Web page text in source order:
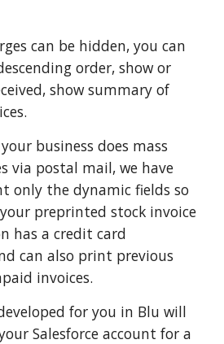
can be hidden, you can
order, show or
show summary of
business does mass
via postal mail, we have
only the dynamic fields so
preprinted stock invoice
has a credit card
can also print previous
invoices.
for you in Blu will
Salesforce account for a